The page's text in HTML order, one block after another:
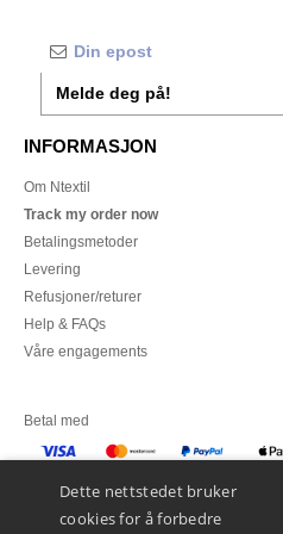
Melde deg på!
INFORMASJON
Om Ntextil
Track my order now
Betalingsmetoder
Levering
Refusjoner/returer
Help & FAQs
Våre engagements
Betal med
Dette nettstedet bruker
cookies for å forbedre